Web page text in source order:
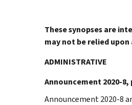
These synopses are
may not be relied
ADMINISTRATIVE
Announcement 2020-8,
Announcement 2020-8